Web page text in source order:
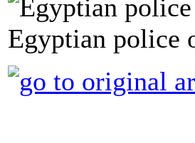
Egyptian police